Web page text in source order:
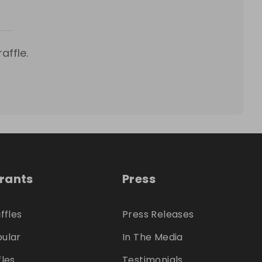
Press
Press Releases
In The Media